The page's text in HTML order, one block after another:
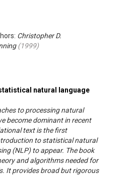
natural language
Christopher D.
(1999)
to processing natural
become dominant in recent
text is the first
to statistical natural
(NLP) to appear. The book
and algorithms needed for
It provides broad but rigorous